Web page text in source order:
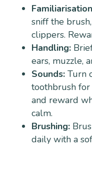
sniff the
clippers.
Handling:
ears, muzzle,
Sounds:Turn
toothbrush
and reward
calm.
Brushing:
daily with a